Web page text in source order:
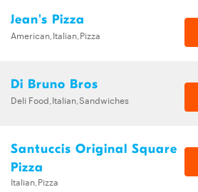
Jean's Pizza
American,Italian,Pizza
Di Bruno Bros
Deli Food,Italian,Sandwiches
Santuccis Original Square
Pizza
Italian,Pizza